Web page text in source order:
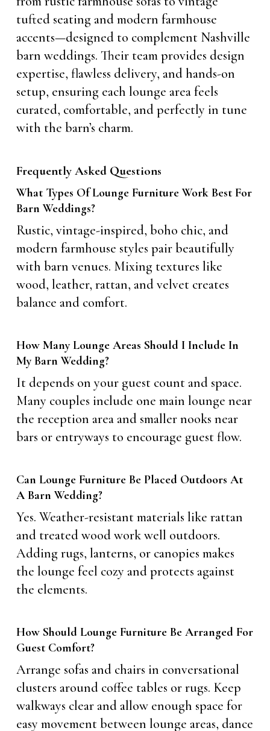
tufted seating and modern farmhouse
accents—designed to complement Nashville
barn weddings. Their team provides design
expertise, flawless delivery, and hands-on
setup, ensuring each lounge area feels
curated, comfortable, and perfectly in tune
with the barn’s charm.
Frequently Asked Questions
What Types Of Lounge Furniture Work Best For
Barn Weddings?
Rustic, vintage-inspired, boho chic, and
modern farmhouse styles pair beautifully
with barn venues. Mixing textures like
wood, leather, rattan, and velvet creates
balance and comfort.
How Many Lounge Areas Should I Include In
My Barn Wedding?
It depends on your guest count and space.
Many couples include one main lounge near
the reception area and smaller nooks near
bars or entryways to encourage guest flow.
Can Lounge Furniture Be Placed Outdoors At
A Barn Wedding?
Yes. Weather-resistant materials like rattan
and treated wood work well outdoors.
Adding rugs, lanterns, or canopies makes
the lounge feel cozy and protects against
the elements.
How Should Lounge Furniture Be Arranged For
Guest Comfort?
Arrange sofas and chairs in conversational
clusters around coffee tables or rugs. Keep
walkways clear and allow enough space for
easy movement between lounge areas, dance